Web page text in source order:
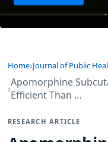
+
Home Journal of Public
Apomorphine
Efficient Than …
RESEARCH ARTICLE